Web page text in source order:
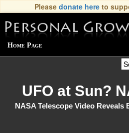
Please donate hereto
Home Page
UFO at Sun?
NASA Telescope Video Reveals